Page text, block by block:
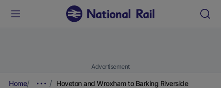
Advertisement
Home Hoveton and Wroxham to Barking Riverside